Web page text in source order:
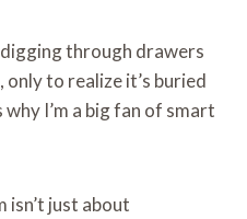
through drawers
to realize it’s buried
I’m a big fan of smart
just about